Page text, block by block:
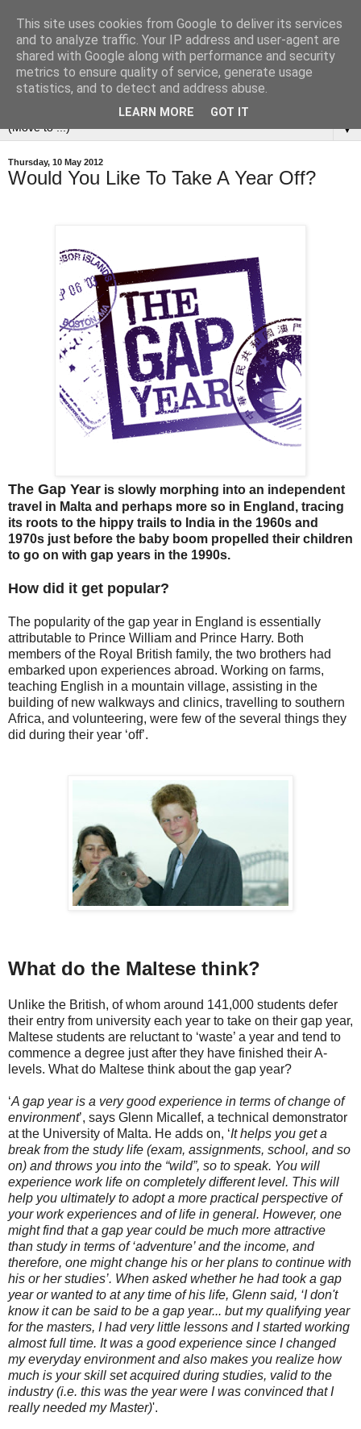
▼
Thursday, 10 May 2012
Would You Like To Take A Year Off?
The Gap Year is slowly morphing into an independent
travel in Malta and perhaps more so in England, tracing
its roots to the hippy trails to India in the 1960s and
1970s just before the baby boom propelled their children
to go on with gap years in the 1990s.
How did it get popular?
The popularity of the gap year in England is essentially
attributable to Prince William and Prince Harry. Both
members of the Royal British family, the two brothers had
embarked upon experiences abroad. Working on farms,
teaching English in a mountain village, assisting in the
building of new walkways and clinics, travelling to southern
Africa, and volunteering, were few of the several things they
did during their year ‘off’.
What do the Maltese think?
Unlike the British, of whom around 141,000 students defer
their entry from university each year to take on their gap year,
Maltese students are reluctant to ‘waste’ a year and tend to
commence a degree just after they have finished their A-
levels. What do Maltese think about the gap year?
‘A gap year is a very good experience in terms of change of
environment’, says Glenn Micallef, a technical demonstrator
at the University of Malta. He adds on, ‘It helps you get a
break from the study life (exam, assignments, school, and so
on) and throws you into the “wild”, so to speak. You will
experience work life on completely different level. This will
help you ultimately to adopt a more practical perspective of
your work experiences and of life in general. However, one
might find that a gap year could be much more attractive
than study in terms of ‘adventure’ and the income, and
therefore, one might change his or her plans to continue with
his or her studies’. When asked whether he had took a gap
year or wanted to at any time of his life, Glenn said, ‘I don't
know it can be said to be a gap year... but my qualifying year
for the masters, I had very little lessons and I started working
almost full time. It was a good experience since I changed
my everyday environment and also makes you realize how
much is your skill set acquired during studies, valid to the
industry (i.e. this was the year were I was convinced that I
really needed my Master)'.
This site uses cookies from Google to deliver its services
and to analyze traffic. Your IP address and user-agent are
shared with Google along with performance and security
metrics to ensure quality of service, generate usage
statistics, and to detect and address abuse.
LEARN MORE GOT IT